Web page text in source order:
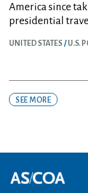
America since
presidential
UNITED STATES U.S.
SEE MORE